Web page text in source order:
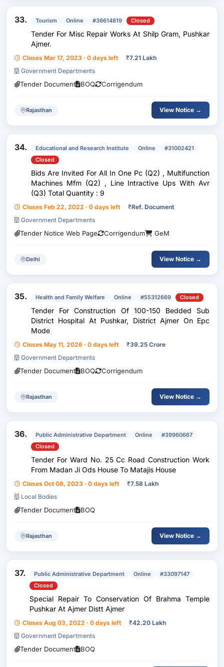
33. Tourism Online #36614819 Closed
Tender For Misc Repair Works At Shilp Gram, Pushkar
Ajmer.
Closes Mar 17, 2023 · 0 days left ₹7.21 Lakh
Government Departments
Tender Document BOQ Corrigendum
Rajasthan View Notice →
34. Educational and Research Institute Online
#31002421
Closed
Bids Are Invited For All In One Pc (Q2) , Multifunction
Machines Mfm (Q2) , Line Intractive Ups With Avr
(Q3) Total Quantity : 9
Closes Feb 22, 2022 · 0 days left ₹Ref. Document
Government Departments
Tender Notice Web Page Corrigendum GeM
Delhi View Notice →
35. Health and Family Welfare Online #55312669 Closed
Tender For Construction Of 100-150 Bedded Sub
District Hospital At Pushkar, District Ajmer On Epc
Mode
Closes May 11, 2026 · 0 days left ₹39.25 Crore
Government Departments
Tender Document BOQ Corrigendum
Rajasthan View Notice →
36. Public Administrative Department Online
#39960667
Closed
Tender For Ward No. 25 Cc Road Construction Work
From Madan Ji Ods House To Matajis House
Closes Oct 08, 2023 · 0 days left ₹7.58 Lakh
Local Bodies
Tender Document BOQ
Rajasthan View Notice →
37. Public Administrative Department Online
#33097147
Closed
Special Repair To Conservation Of Brahma Temple
Pushkar At Ajmer Distt Ajmer
Closes Aug 03, 2022 · 0 days left ₹42.20 Lakh
Government Departments
Tender Document BOQ